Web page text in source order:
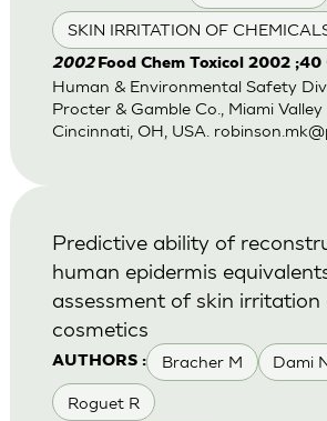
SKIN IRRITATION OF
2002 Food Chem Toxicol 2002
Human & Environmental Safety
Procter & Gamble Co., Miami
Cincinnati, OH, USA.
AUTHORS : Bracher M Dami
Roguet R
Predictive ability of
human epidermis
assessment of skin irritation
cosmetics